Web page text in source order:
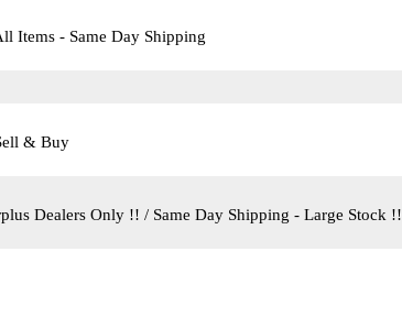
Items - Same Day Shipping
& Buy
Dealers Only !! / Same Day Shipping - Large Stock !!